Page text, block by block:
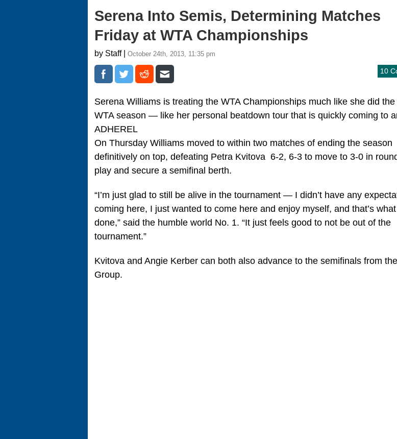
Serena Into Semis, Determining Matches
Friday at WTA Championships
by Staff | October 24th, 2013, 11:35 pm
10
Serena Williams is treating the WTA Championships much like she did
WTA season — like her personal beatdown tour that is quickly coming to
ADHEREL
On Thursday Williams moved to within two matches of ending the season
definitively on top, defeating Petra Kvitova 6-2, 6-3 to move to 3-0 in
play and secure a semifinal berth.
“I’m just glad to still be alive in the tournament — I didn’t have any
coming here, I just wanted to come here and enjoy myself, and that’s what
done,” said the humble world No. 1. “It just feels good to not be out of the
tournament.”
Kvitova and Angie Kerber can both also advance to the semifinals from
Group.